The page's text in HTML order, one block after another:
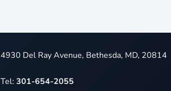
4930 Del Ray Avenue, Bethesda, MD, 20814
Tel:301-654-2055